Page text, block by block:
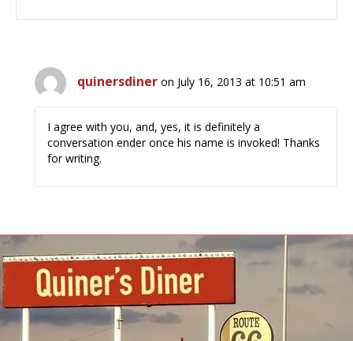
quinersdiner on July 16, 2013 at 10:51 am
I agree with you, and, yes, it is definitely a
conversation ender once his name is invoked! Thanks
for writing.